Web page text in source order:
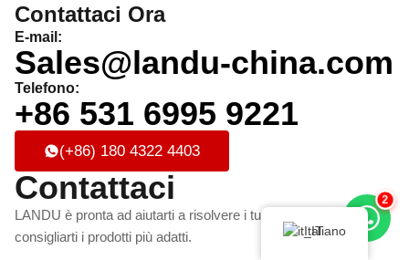
Contattaci Ora
E-mail:
Sales@landu-china.com
Telefono:
+86 531 6995 9221
(+86) 180 4322 4403
Contattaci
LANDU è pronta ad aiutarti a risolvere i tuoi problemi e a
consigliarti i prodotti più adatti.
2
Italiano